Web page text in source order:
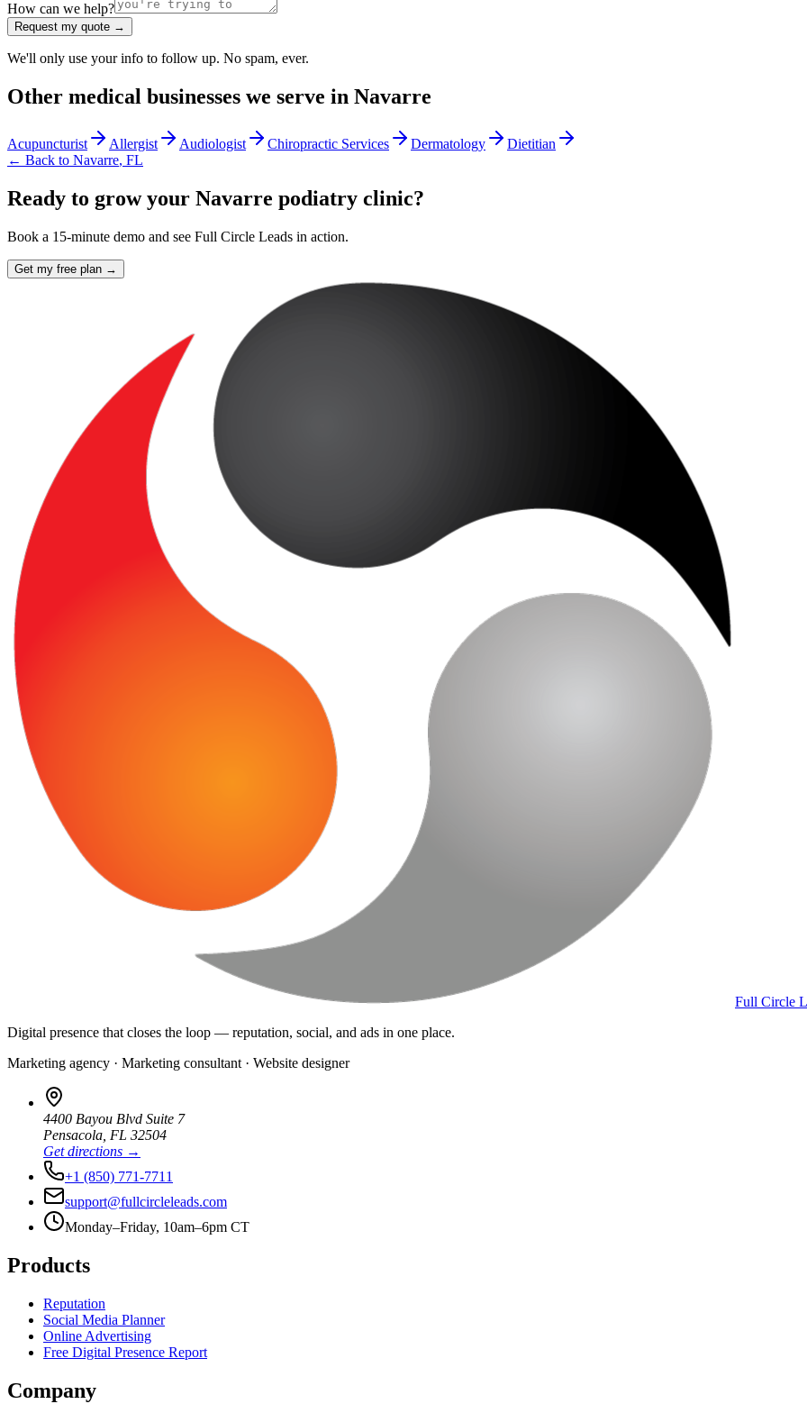
How can we help?
Request my quote →
We'll only use your info to follow up. No spam, ever.
Other medical businesses we serve in Navarre
Acupuncturist Allergist Audiologist Chiropractic Services Dermatology
Dietitian
← Back to Navarre, FL
Ready to grow your Navarre podiatry clinic?
Book a 15-minute demo and see Full Circle Leads in action.
Get my free plan →
Full Circle
Digital presence that closes the loop — reputation, social, and ads in one place.
Marketing agency · Marketing consultant · Website designer
4400 Bayou Blvd Suite 7
Pensacola FL 32504
Get directions →
+1 (850) 771-7711
support@fullcircleleads.com
Monday–Friday, 10am–6pm CT
Products
Reputation
Social Media Planner
Online Advertising
Free Digital Presence Report
Company